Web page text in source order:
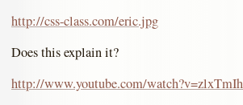
http://css-class.com/eric.jpg
Does this explain it?
http://www.youtube.com/